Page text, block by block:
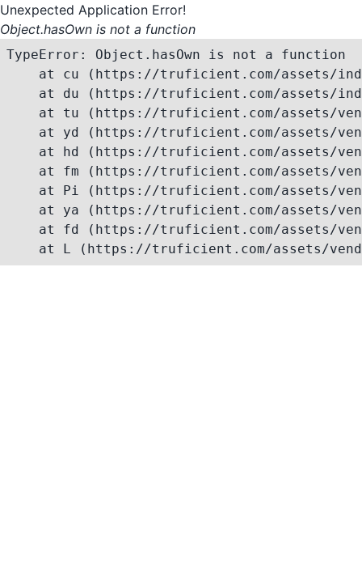
Unexpected Application Error!
Object.hasOwn is not a function
TypeError: Object.hasOwn is not a function
at cu (https://truficient.com/assets/
at du (https://truficient.com/assets/
at tu (https://truficient.com/assets/
at yd (https://truficient.com/assets/
at hd (https://truficient.com/assets/
at fm (https://truficient.com/assets/
at Pi (https://truficient.com/assets/
at ya (https://truficient.com/assets/
at fd (https://truficient.com/assets/
at L (https://truficient.com/assets/